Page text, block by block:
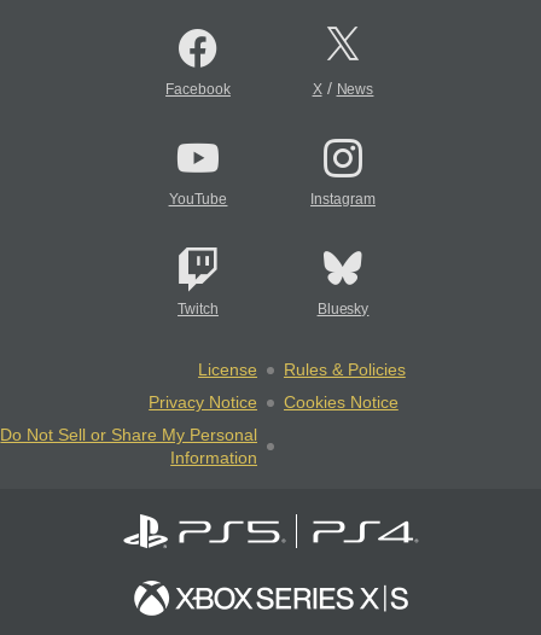
Facebook X/ News
YouTube Instagram
Twitch Bluesky
License
Rules & Policies
Privacy Notice
Cookies Notice
Do Not Sell or Share My Personal
Information